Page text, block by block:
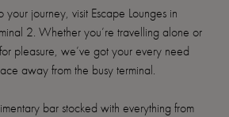
your journey, visit Escape Lounges in
2. Whether you’re travelling alone or
pleasure, we’ve got your every need
away from the busy terminal.
bar stocked with everything from